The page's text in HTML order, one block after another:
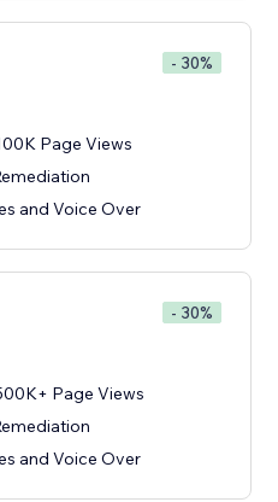
- 30%
Page Views
and Voice Over
- 30%
Page Views
and Voice Over